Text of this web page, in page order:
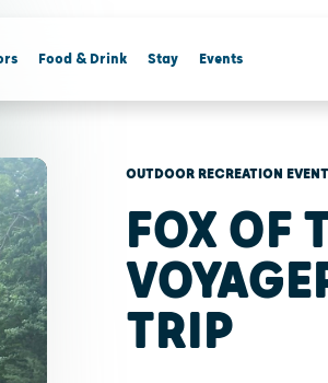
Food & Drink Stay Events
OUTDOOR RECREATION
FOX OF
TRIP